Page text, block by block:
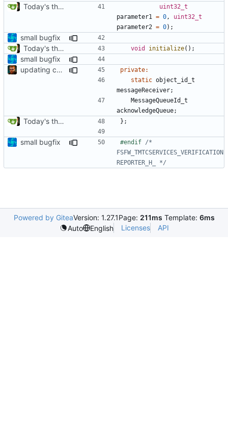
Today's the day. Renamed platform to framework.
uint32_t
parameter1
= 0 ,
uint32_t
parameter2 = 0);
small bugfix
Today's the day. Renamed platform to framework.
void initialize();
small bugfix
updating code from Flying Laptop
private:
static object_id_t
messageReceiver;
MessageQueueId_t
acknowledgeQueue;
Today's the day. Renamed platform to framework. };
small bugfix #endif /*
FSFW_TMTCSERVICES_VERIFICATION
REPORTER_H_ */
Powered by GiteaVersion: 1.27.1Page: 211ms Template: 6ms
Auto
English Licenses API